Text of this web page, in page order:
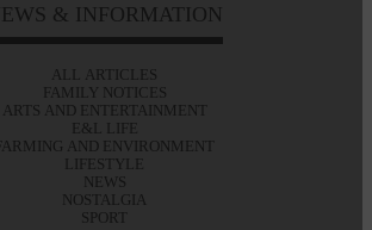
& INFORMATION
ALL ARTICLES
FAMILY NOTICES
ARTS AND ENTERTAINMENT
E&L LIFE
AND ENVIRONMENT
LIFESTYLE
NEWS
NOSTALGIA
SPORT